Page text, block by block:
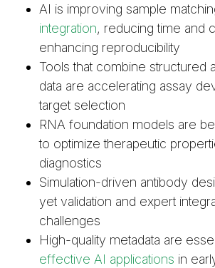
AI is improving sample
integration, reducing time and
enhancing reproducibility
Tools that combine structured
data are accelerating assay
target selection
RNA foundation models are
to optimize therapeutic
diagnostics
Simulation-driven antibody
yet validation and expert
challenges
High-quality metadata are
effective AI applications in